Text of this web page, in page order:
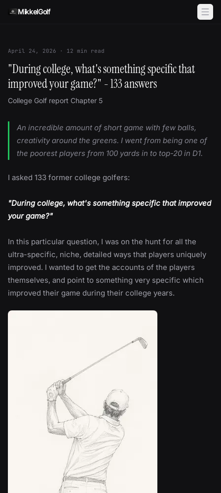
MikkelGolf
April 24, 2026 · 12 min read
"During college, what's something specific that
improved your game?" - 133 answers
College Golf report Chapter 5
An incredible amount of short game with few balls,
creativity around the greens. I went from being one of
the poorest players from 100 yards in to top-20 in D1.
I asked 133 former college golfers:
"During college, what's something specific that improved
your game?"
In this particular question, I was on the hunt for all the
ultra-specific, niche, detailed ways that players uniquely
improved. I wanted to get the accounts of the players
themselves, and point to something very specific which
improved their game during their college years.